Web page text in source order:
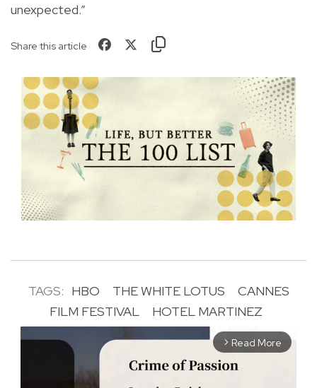
unexpected.”
Share this article
TAGS: HBO THE WHITE LOTUS
CANNES
FILM FESTIVAL
HOTEL MARTINEZ
arrow_forward_ios Read More